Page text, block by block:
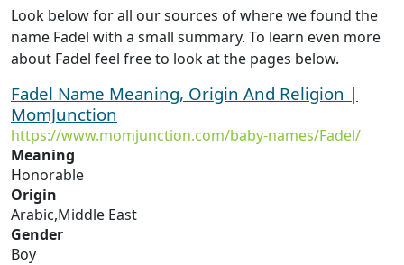
Look below for all our sources of where we found the
name Fadel with a small summary. To learn even more
about Fadel feel free to look at the pages below.
Fadel Name Meaning, Origin And Religion |
MomJunction
https://www.momjunction.com/baby-names/Fadel/
Meaning
Honorable
Origin
Arabic,Middle East
Gender
Boy